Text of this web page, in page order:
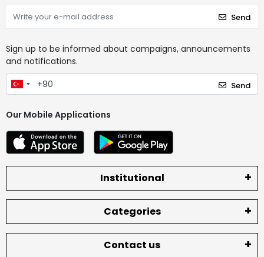
Send
Sign up to be informed about campaigns, announcements
and notifications.
Send
Our Mobile Applications
Institutional
Categories
Contact us